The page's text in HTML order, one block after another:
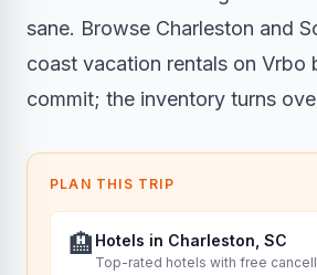
sane. Browse Charleston and
coast vacation rentals on Vrbo
commit; the inventory turns
PLAN THIS TRIP
🏨 Hotels in Charleston, SC
Top-rated hotels with free